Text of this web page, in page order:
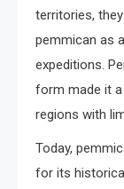
territories,
pemmican as
expeditions.
form made it
regions with
Today,
for its